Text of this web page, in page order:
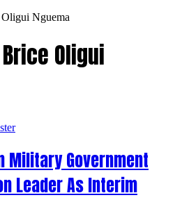
Nguema
Brice Oligui
Military Government
Leader As Interim